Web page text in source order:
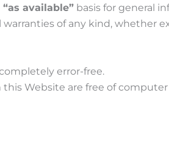
“as available” basis for general
of any kind, whether
error-free.
Website are free of computer